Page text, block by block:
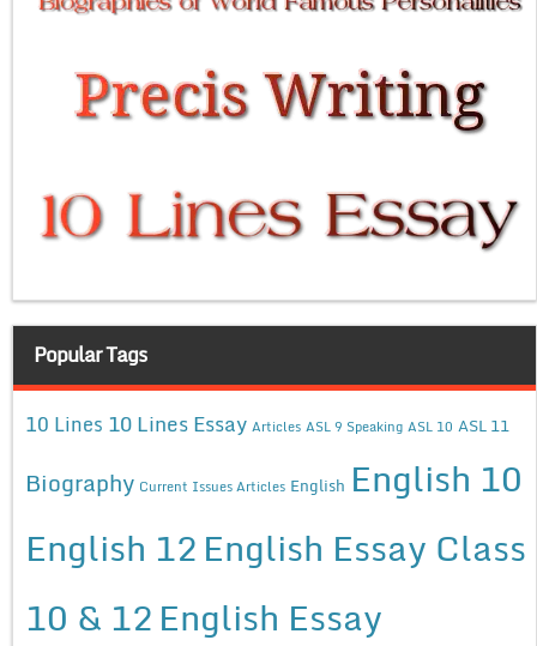
Popular Tags
10 Lines 10 Lines Essay Articles ASL 9 Speaking ASL 10 ASL 11
Biography Current Issues Articles English English 10
English 12English Essay Class
10 & 12English Essay